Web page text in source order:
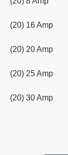
(20) 16 Amp
(20) 20 Amp
(20) 25 Amp
(20) 30 Amp